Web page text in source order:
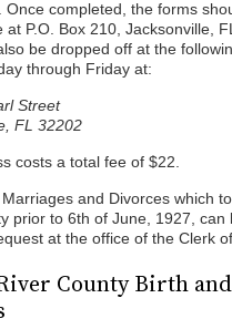
Once completed, the forms
at P.O. Box 210, Jacksonville,
be dropped off at the
through Friday at:
Street
FL 32202
costs a total fee of $22.
and Divorces which
prior to 6th of June, 1927, can
at the office of the Clerk
County Birth